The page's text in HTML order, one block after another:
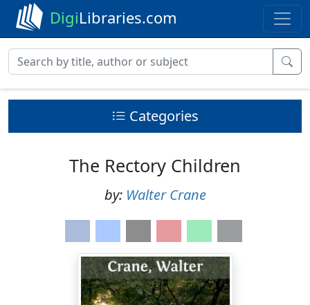
DigiLibraries.com
Categories
The Rectory Children
by: Walter Crane